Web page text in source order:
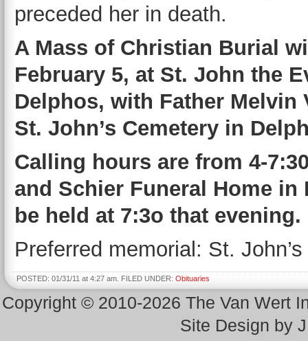
preceded her in death.
A Mass of Christian Burial
February 5, at St. John the
Delphos, with Father
St. John’s Cemetery in
Calling hours are from 4-
and Schier Funeral Home
be held at 7:3o that evening.
Preferred memorial: St.
POSTED: 01/31/11 at 4:27 am. FILED UNDER: Obituaries
Copyright © 2010-2026 The Van Wert
Site Design by